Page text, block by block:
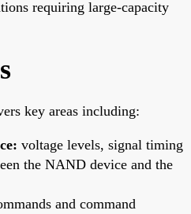
requiring large-capacity
key areas including:
voltage levels, signal timing
the NAND device and the
and command